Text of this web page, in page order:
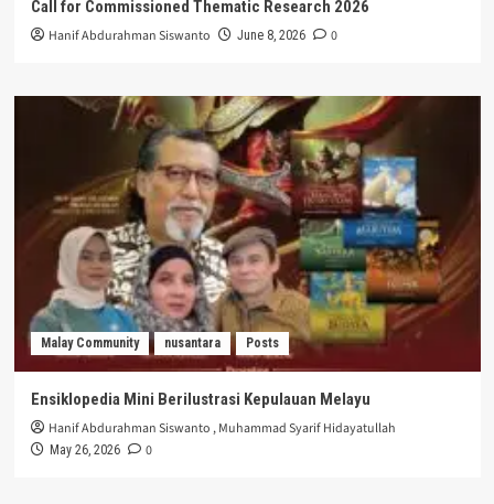
Call for Commissioned Thematic Research 2026
Hanif Abdurahman Siswanto June 8, 2026 0
Malay Community nusantara Posts
Ensiklopedia Mini Berilustrasi Kepulauan Melayu
Hanif Abdurahman Siswanto ,Muhammad Syarif Hidayatullah
May 26, 2026 0